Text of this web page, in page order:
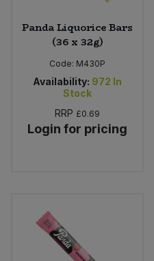
Panda Liquorice Bars
(36 x 32g)
Code: M430P
Availability: 972 In
Stock
RRP £0.69
Login for pricing